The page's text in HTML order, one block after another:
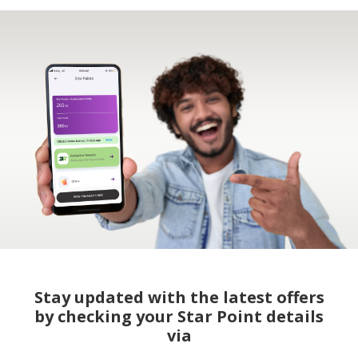
Stay updated with the latest offers
by checking your Star Point details
via